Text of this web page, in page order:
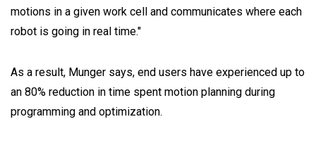
motions in a given work cell and communicates where each
robot is going in real time."
As a result, Munger says, end users have experienced up to
an 80% reduction in time spent motion planning during
programming and optimization.